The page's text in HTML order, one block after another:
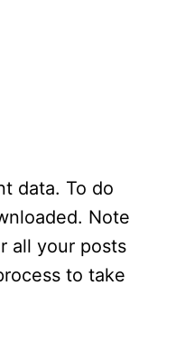
data. To do
Note
all your posts
to take